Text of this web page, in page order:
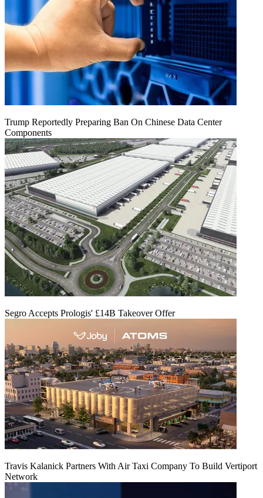
Trump Reportedly Preparing Ban On Chinese Data Center
Components
Segro Accepts Prologis' £14B Takeover Offer
Travis Kalanick Partners With Air Taxi Company To Build Vertiport
Network